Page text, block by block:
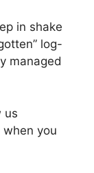
in shake
log-
managed
us
you